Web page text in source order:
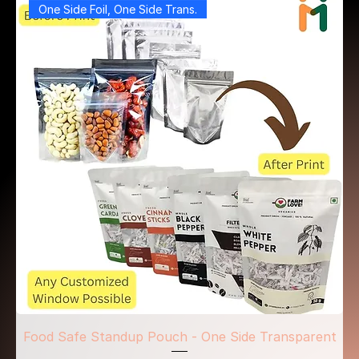
One Side Foil, One Side Trans.
Food Safe Standup Pouch - One Side Transparent